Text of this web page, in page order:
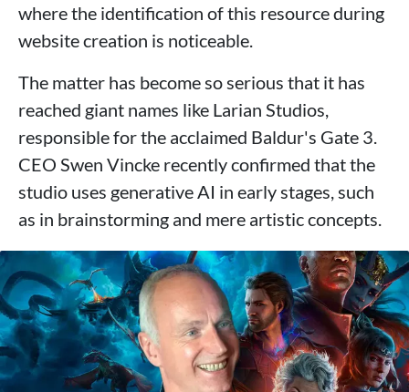
where the identification of this resource during
website creation is noticeable.
The matter has become so serious that it has
reached giant names like Larian Studios,
responsible for the acclaimed Baldur's Gate 3.
CEO Swen Vincke recently confirmed that the
studio uses generative AI in early stages, such
as in brainstorming and mere artistic concepts.